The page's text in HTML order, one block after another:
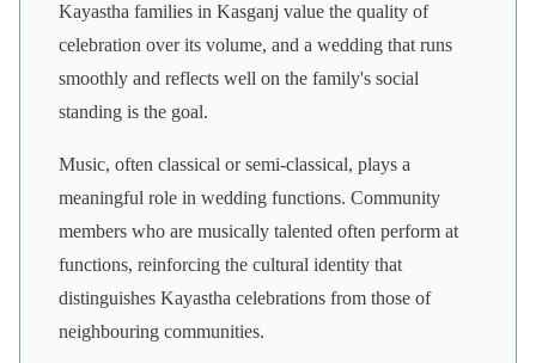
Kayastha families in Kasganj value the quality of
celebration over its volume, and a wedding that runs
smoothly and reflects well on the family's social
standing is the goal.
Music, often classical or semi-classical, plays a
meaningful role in wedding functions. Community
members who are musically talented often perform at
functions, reinforcing the cultural identity that
distinguishes Kayastha celebrations from those of
neighbouring communities.